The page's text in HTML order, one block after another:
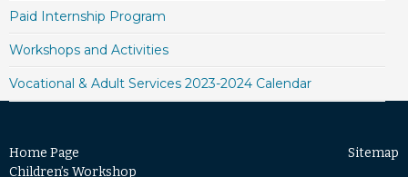
Paid Internship Program
Workshops and Activities
Vocational & Adult Services 2023-2024 Calendar
Home Page
Children’s Workshop
Sitemap